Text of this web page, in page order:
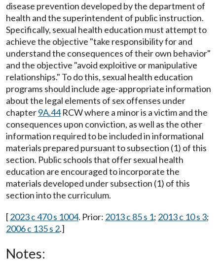
disease prevention developed by the department of
health and the superintendent of public instruction.
Specifically, sexual health education must attempt to
achieve the objective "take responsibility for and
understand the consequences of their own behavior"
and the objective "avoid exploitive or manipulative
relationships." To do this, sexual health education
programs should include age-appropriate information
about the legal elements of sex offenses under
chapter9A.44RCW where a minor is a victim and the
consequences upon conviction, as well as the other
information required to be included in informational
materials prepared pursuant to subsection (1) of this
section. Public schools that offer sexual health
education are encouraged to incorporate the
materials developed under subsection (1) of this
section into the curriculum.
[2023 c 470 s 1004. Prior: 2013 c 85 s 1; 2013 c 10 s 3;
2006 c 135 s 2.]
Notes: